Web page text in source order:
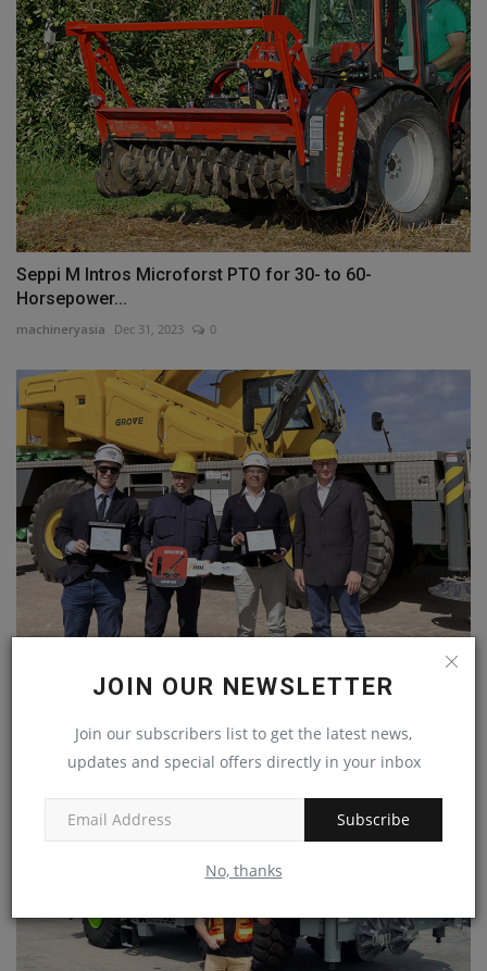
JOIN OUR NEWSLETTER
Join our subscribers list to get the latest news,
updates and special offers directly in your inbox
Subscribe
No, thanks
Seppi M Intros Microforst PTO for 30- to 60-
Horsepower...
machineryasia Dec 31, 2023 0
GRT8120 FOR INDUSTRIAL...